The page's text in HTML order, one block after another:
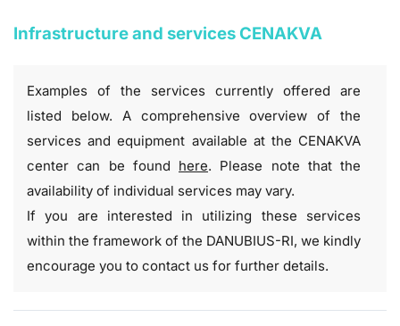
Infrastructure and services CENAKVA
Examples of the services currently offered are
listed below. A comprehensive overview of the
services and equipment available at the CENAKVA
center can be found here. Please note that the
availability of individual services may vary.
If you are interested in utilizing these services
within the framework of the DANUBIUS-RI, we kindly
encourage you to contact us for further details.